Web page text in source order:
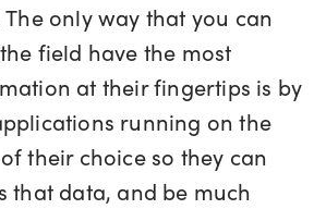
only way that you can
field have the most
at their fingertips is by
running on the
their choice so they can
that data, and be much